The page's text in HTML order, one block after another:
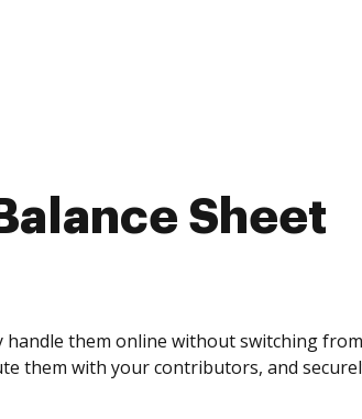
Sheet
handle them online without switching
them with your contributors, and